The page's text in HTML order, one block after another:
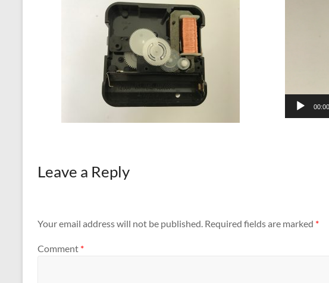
00:00
Leave a Reply
Your email address will not be published. Required fields are marked *
Comment *